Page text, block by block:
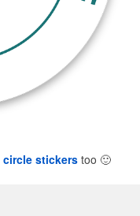
circle stickerstoo 🙂